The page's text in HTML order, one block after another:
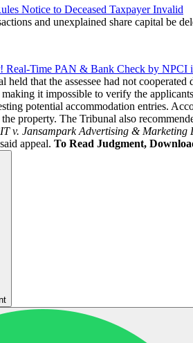
Notice to Deceased Taxpayer Invalid
and unexplained share capital be
Real-Time PAN & Bank Check by NPCI
held that the assessee had not
it impossible to verify the
potential accommodation entries.
property. The Tribunal also
v. Jansampark Advertising & Marketing
appeal. To Read Judgment,